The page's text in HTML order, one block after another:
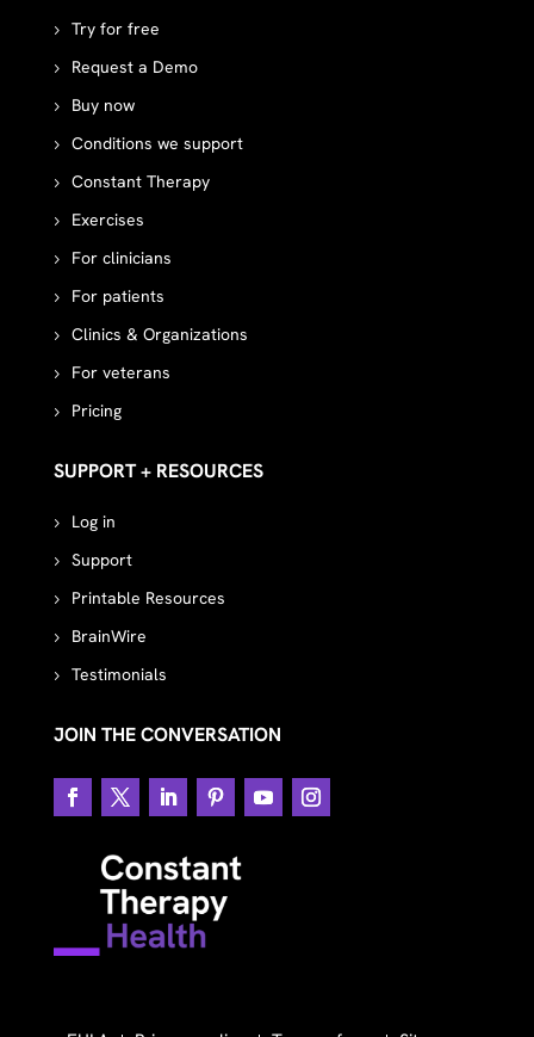
Try for free
Request a Demo
Buy now
Conditions we support
Constant Therapy
Exercises
For clinicians
For patients
Clinics & Organizations
For veterans
Pricing
SUPPORT + RESOURCES
Log in
Support
Printable Resources
BrainWire
Testimonials
JOIN THE CONVERSATION